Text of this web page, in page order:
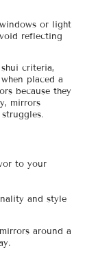
or light
reflecting
criteria,
placed a
because they
mirrors
to your
and style
around a